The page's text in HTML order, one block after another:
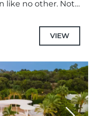
like no other. Not
quality
VIEW